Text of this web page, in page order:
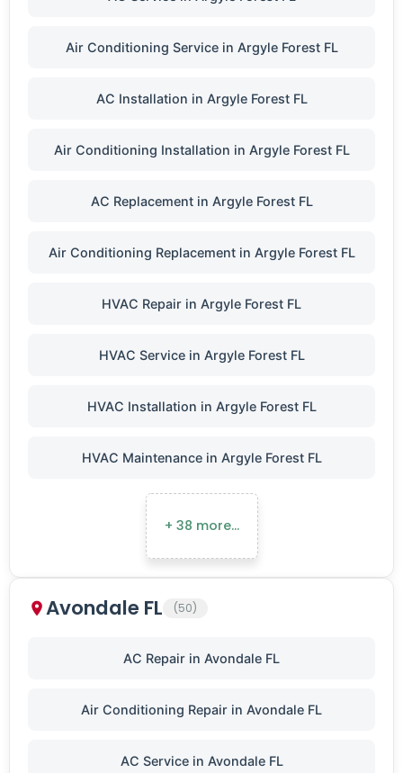
Air Conditioning Service in Argyle Forest FL
AC Installation in Argyle Forest FL
Air Conditioning Installation in Argyle Forest FL
AC Replacement in Argyle Forest FL
Air Conditioning Replacement in Argyle Forest FL
HVAC Repair in Argyle Forest FL
HVAC Service in Argyle Forest FL
HVAC Installation in Argyle Forest FL
HVAC Maintenance in Argyle Forest FL
+ 38 more…
Avondale FL (50)
AC Repair in Avondale FL
Air Conditioning Repair in Avondale FL
AC Service in Avondale FL